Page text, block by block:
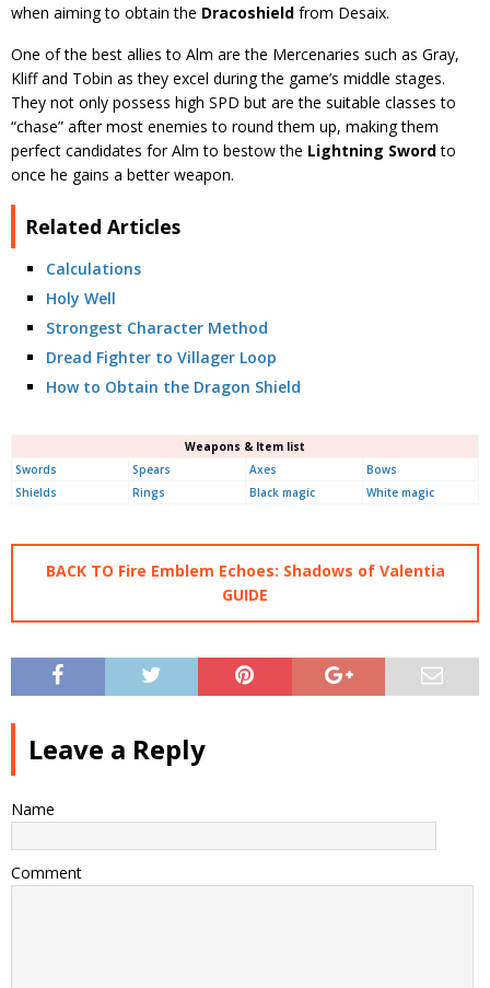
when aiming to obtain the Dracoshield from Desaix.
One of the best allies to Alm are the Mercenaries such as Gray,
Kliff and Tobin as they excel during the game’s middle stages.
They not only possess high SPD but are the suitable classes to
“chase” after most enemies to round them up, making them
perfect candidates for Alm to bestow the Lightning Swordto
once he gains a better weapon.
Related Articles
Calculations
Holy Well
Strongest Character Method
Dread Fighter to Villager Loop
How to Obtain the Dragon Shield
Weapons & Item list
Swords
Spears Axes
Bows
Shields
Rings Black magic White magic
BACK TO Fire Emblem Echoes: Shadows of Valentia
GUIDE
Leave a Reply
Name
Comment